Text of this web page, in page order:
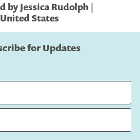
by Jessica Rudolph |
States
for Updates